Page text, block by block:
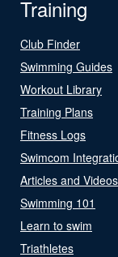
Training
Club Finder
Swimming Guides
Workout Library
Training Plans
Fitness Logs
Swimcom
Articles and Videos
Swimming 101
Learn to swim
Triathletes